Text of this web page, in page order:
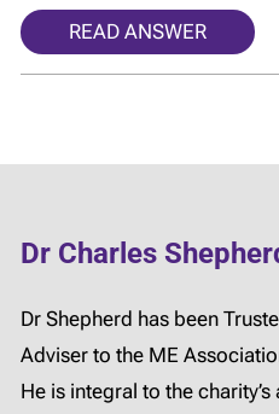
READ ANSWER
Dr Charles
Dr Shepherd has been
Adviser to the ME
He is integral to the